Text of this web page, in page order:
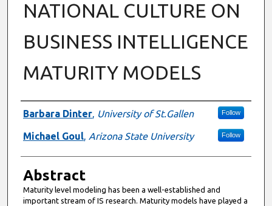
NATIONAL CULTURE ON
BUSINESS INTELLIGENCE
MATURITY MODELS
Authors
Barbara Dinter, University of St.Gallen Follow
Michael Goul, Arizona State University Follow
Abstract
Maturity level modeling has been a well-established and
important stream of IS research. Maturity models have played a